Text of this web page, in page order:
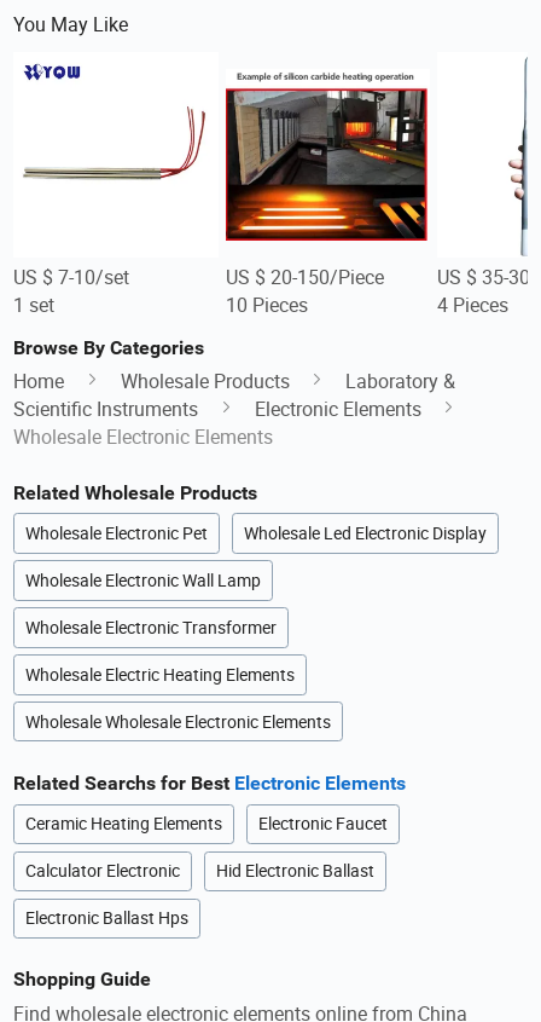
You May Like
US $ 7-10/set
1 set
US $ 20-150/Piece
10 Pieces
US $ 35-
4 Pieces
Browse By Categories
Home Wholesale Products
Laboratory &
Scientific Instruments
Electronic Elements
Wholesale Electronic Elements
Related Wholesale Products
Wholesale Electronic Pet Wholesale Led Electronic Display
Wholesale Electronic Wall Lamp
Wholesale Electronic Transformer
Wholesale Electric Heating Elements
Wholesale Wholesale Electronic Elements
Related Searchs for Best Electronic Elements
Ceramic Heating Elements Electronic Faucet
Calculator Electronic Hid Electronic Ballast
Electronic Ballast Hps
Shopping Guide
Find wholesale electronic elements online from China